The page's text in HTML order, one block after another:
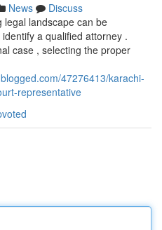
News
Discuss
legal landscape can be
a qualified attorney .
case , selecting the proper
47276413/karachi-
representative